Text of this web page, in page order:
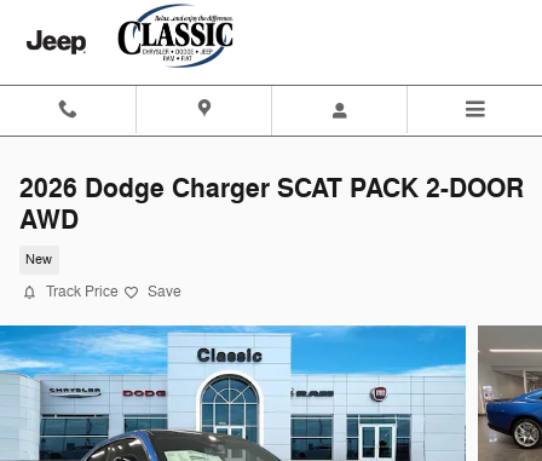
Skip to main content
2026 Dodge Charger SCAT PACK 2-DOOR
AWD
New
Track Price Save